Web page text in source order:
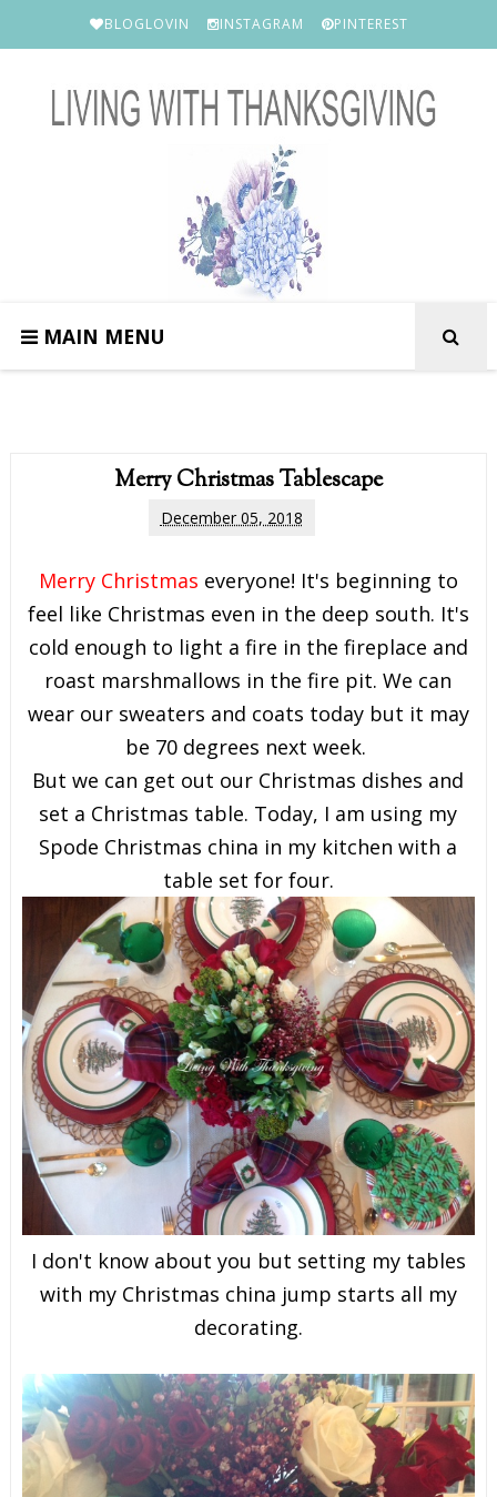
BLOGLOVIN INSTAGRAM PINTEREST
MAIN MENU
Merry Christmas Tablescape
December 05, 2018
Merry Christmas everyone! It's beginning to
feel like Christmas even in the deep south. It's
cold enough to light a fire in the fireplace and
roast marshmallows in the fire pit. We can
wear our sweaters and coats today but it may
be 70 degrees next week.
But we can get out our Christmas dishes and
set a Christmas table. Today, I am using my
Spode Christmas china in my kitchen with a
table set for four.
I don't know about you but setting my tables
with my Christmas china jump starts all my
decorating.